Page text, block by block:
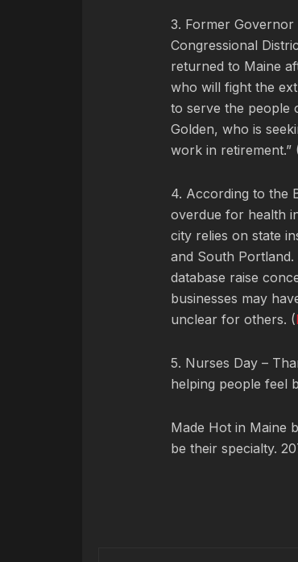
3. Former Governor
Congressional
returned to Maine
who will fight the
to serve the people
Golden, who is
work in retirement.”
4. According to the
overdue for health
city relies on state
and South
database raise
businesses may
unclear for others. (
5. Nurses Day –
helping people feel
Made Hot in Maine
be their specialty.